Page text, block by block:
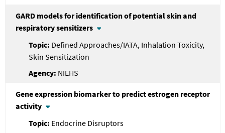
GARD models for identification of potential skin and
respiratory sensitizers
Defined Approaches/IATA, Inhalation Toxicity,
Skin Sensitization
NIEHS
Gene expression biomarker to predict estrogen receptor
activity
Endocrine Disruptors